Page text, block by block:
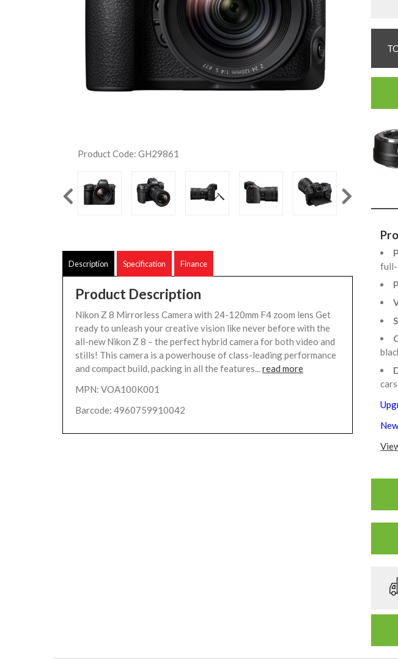
Product Code: GH29861
Description Specification Finance
Product Description
Nikon Z 8 Mirrorless Camera with 24-120mm F4 zoom lens Get
ready to unleash your creative vision like never before with the
all-new Nikon Z 8 – the perfect hybrid camera for both video and
stills! This camera is a powerhouse of class-leading performance
and compact build, packing in all the features...read more
MPN: VOA100K001
Barcode: 4960759910042
full-